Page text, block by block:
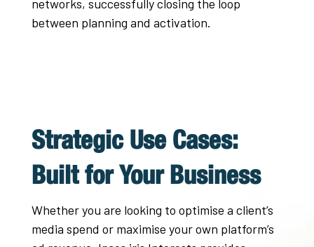
networks, successfully closing the loop
between planning and activation.
Strategic Use Cases:
Built for Your Business
Whether you are looking to optimise a client’s
media spend or maximise your own platform’s